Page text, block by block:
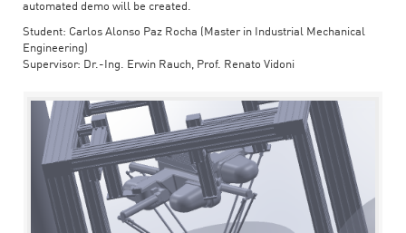
automated demo will be created.
Student: Carlos Alonso Paz Rocha (Master in Industrial Mechanical
Engineering)
Supervisor: Dr.-Ing. Erwin Rauch, Prof. Renato Vidoni